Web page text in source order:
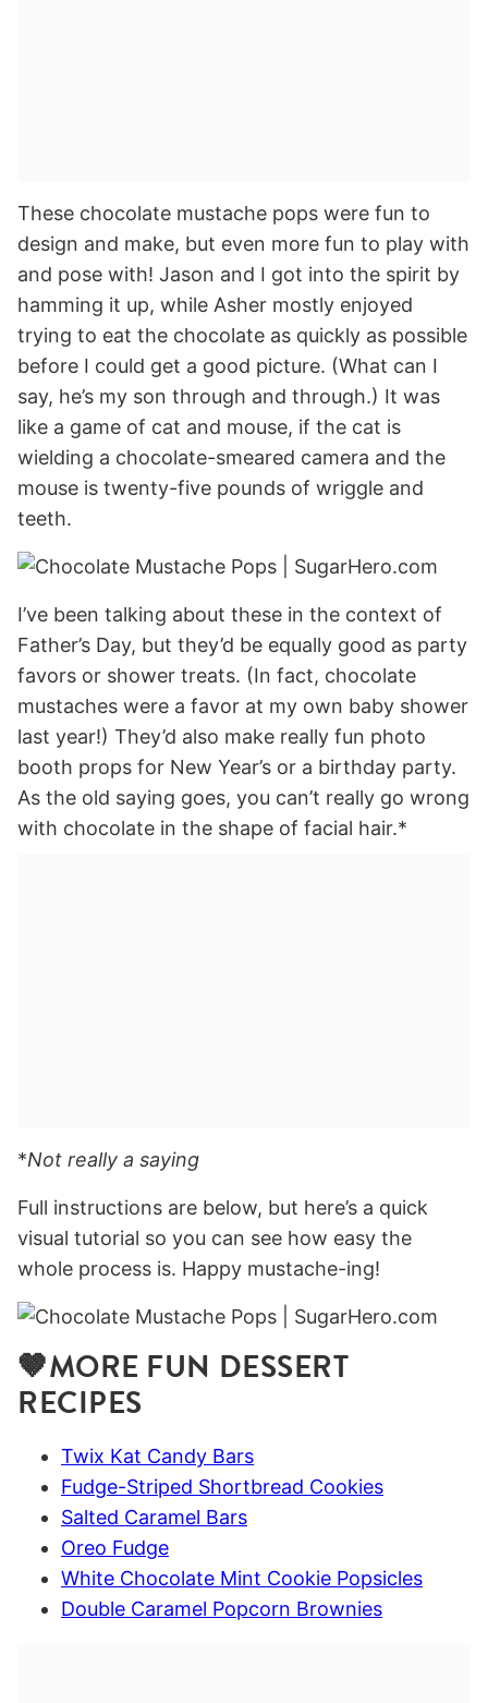
These chocolate mustache pops were fun to
design and make, but even more fun to play with
and pose with! Jason and I got into the spirit by
hamming it up, while Asher mostly enjoyed
trying to eat the chocolate as quickly as possible
before I could get a good picture. (What can I
say, he’s my son through and through.) It was
like a game of cat and mouse, if the cat is
wielding a chocolate-smeared camera and the
mouse is twenty-five pounds of wriggle and
teeth.
I’ve been talking about these in the context of
Father’s Day, but they’d be equally good as party
favors or shower treats. (In fact, chocolate
mustaches were a favor at my own baby shower
last year!) They’d also make really fun photo
booth props for New Year’s or a birthday party.
As the old saying goes, you can’t really go wrong
with chocolate in the shape of facial hair.*
*Not really a saying
Full instructions are below, but here’s a quick
visual tutorial so you can see how easy the
whole process is. Happy mustache-ing!
🤎MORE FUN DESSERT
RECIPES
Twix Kat Candy Bars
Fudge-Striped Shortbread Cookies
Salted Caramel Bars
Oreo Fudge
White Chocolate Mint Cookie Popsicles
Double Caramel Popcorn Brownies